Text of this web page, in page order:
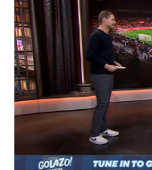
Women's
Women's
CBS Sports
Soccer